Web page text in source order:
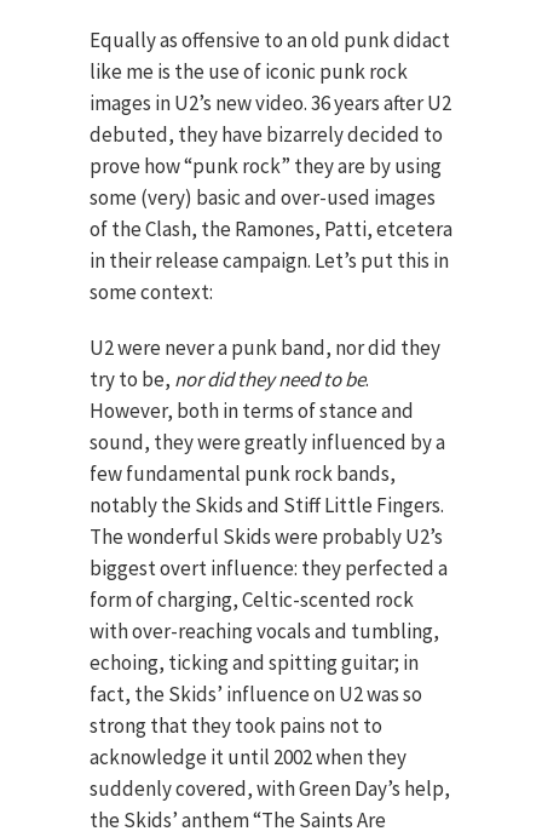
Equally as offensive to an old punk didact
like me is the use of iconic punk rock
images in U2’s new video. 36 years after U2
debuted, they have bizarrely decided to
prove how “punk rock” they are by using
some (very) basic and over-used images
of the Clash, the Ramones, Patti, etcetera
in their release campaign. Let’s put this in
some context:
U2 were never a punk band, nor did they
try to be, nor did they need to be.
However, both in terms of stance and
sound, they were greatly influenced by a
few fundamental punk rock bands,
notably the Skids and Stiff Little Fingers.
The wonderful Skids were probably U2’s
biggest overt influence: they perfected a
form of charging, Celtic-scented rock
with over-reaching vocals and tumbling,
echoing, ticking and spitting guitar; in
fact, the Skids’ influence on U2 was so
strong that they took pains not to
acknowledge it until 2002 when they
suddenly covered, with Green Day’s help,
the Skids’ anthem “The Saints Are